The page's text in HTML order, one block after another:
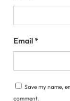
Email *
Save my name,
comment.